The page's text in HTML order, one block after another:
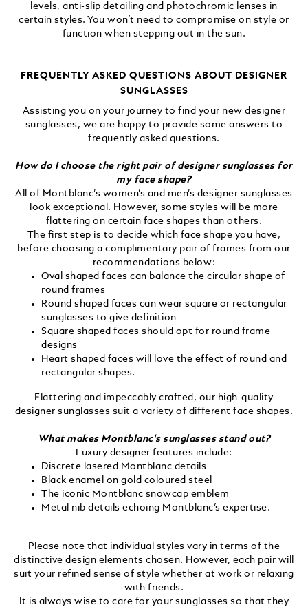
levels, anti-slip detailing and photochromic lenses in
certain styles. You won’t need to compromise on style or
function when stepping out in the sun.
FREQUENTLY ASKED QUESTIONS ABOUT DESIGNER
SUNGLASSES
Assisting you on your journey to find your new designer
sunglasses, we are happy to provide some answers to
frequently asked questions.
How do I choose the right pair of designer sunglasses for
my face shape?
All of Montblanc’s women’s and men’s designer sunglasses
look exceptional. However, some styles will be more
flattering on certain face shapes than others.
The first step is to decide which face shape you have,
before choosing a complimentary pair of frames from our
recommendations below:
Oval shaped faces can balance the circular shape of
round frames
Round shaped faces can wear square or rectangular
sunglasses to give definition
Square shaped faces should opt for round frame
designs
Heart shaped faces will love the effect of round and
rectangular shapes.
Flattering and impeccably crafted, our high-quality
designer sunglasses suit a variety of different face shapes.
What makes Montblanc's sunglasses stand out?
Luxury designer features include:
Discrete lasered Montblanc details
Black enamel on gold coloured steel
The iconic Montblanc snowcap emblem
Metal nib details echoing Montblanc’s expertise.
Please note that individual styles vary in terms of the
distinctive design elements chosen. However, each pair will
suit your refined sense of style whether at work or relaxing
with friends.
It is always wise to care for your sunglasses so that they